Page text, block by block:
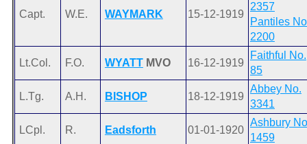
Capt. W.E. WAYMARK 15-12-1919
2357
Pantiles
2200
Lt.Col. F.O. WYATTMVO 16-12-1919
Faithful No.
85
L.Tg. A.H. BISHOP 18-12-1919
Abbey No.
3341
LCpl. R. Eadsforth 01-01-1920
Ashbury
1459